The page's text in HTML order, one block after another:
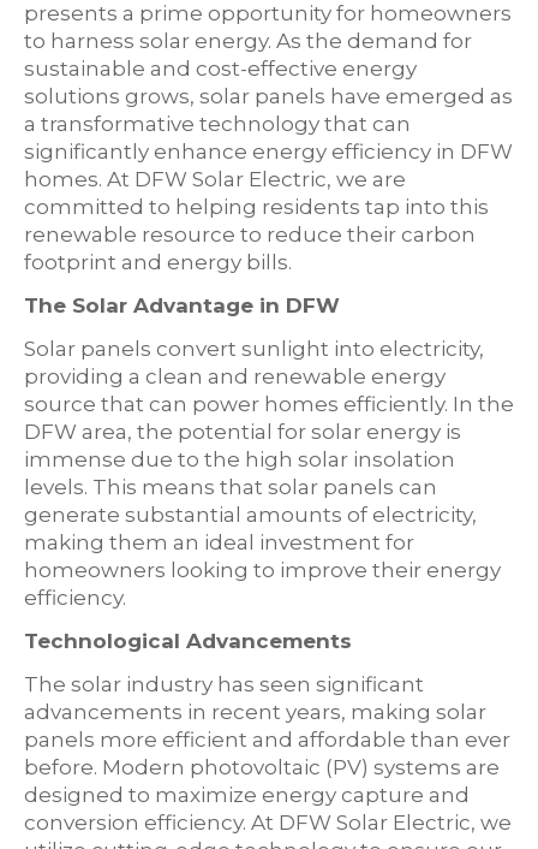
presents a prime opportunity for homeowners
to harness solar energy. As the demand for
sustainable and cost-effective energy
solutions grows, solar panels have emerged as
a transformative technology that can
significantly enhance energy efficiency in DFW
homes. At DFW Solar Electric, we are
committed to helping residents tap into this
renewable resource to reduce their carbon
footprint and energy bills.
The Solar Advantage in DFW
Solar panels convert sunlight into electricity,
providing a clean and renewable energy
source that can power homes efficiently. In the
DFW area, the potential for solar energy is
immense due to the high solar insolation
levels. This means that solar panels can
generate substantial amounts of electricity,
making them an ideal investment for
homeowners looking to improve their energy
efficiency.
Technological Advancements
The solar industry has seen significant
advancements in recent years, making solar
panels more efficient and affordable than ever
before. Modern photovoltaic (PV) systems are
designed to maximize energy capture and
conversion efficiency. At DFW Solar Electric, we